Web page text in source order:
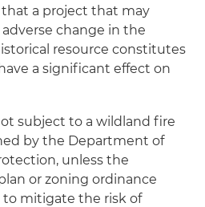
a project that may
change in the
resource constitutes
a significant effect on
subject to a wildland fire
by the Department of
unless the
or zoning ordinance
to mitigate the risk of